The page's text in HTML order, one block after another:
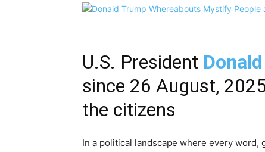
U.S. President
since 26 August,
the citizens
In a political landscape where every word,